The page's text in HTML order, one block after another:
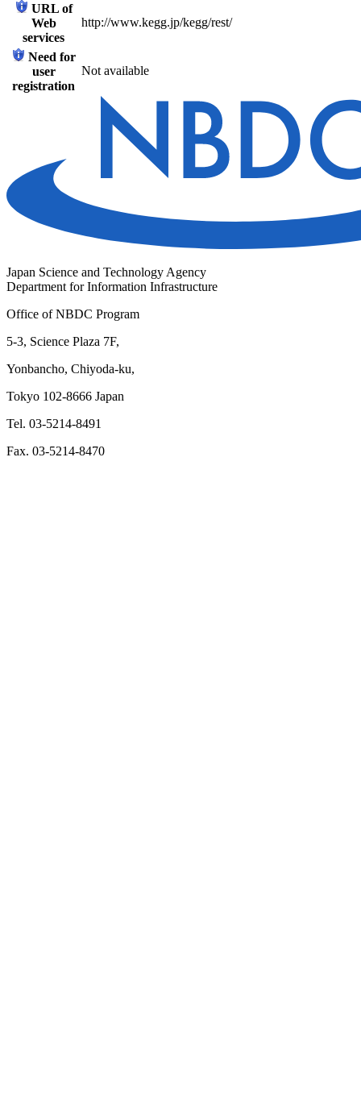
URL of
Web
services
http://www.kegg.jp/kegg/rest/
Need for
user
registration
Not available
Japan Science and Technology Agency
Department for Information Infrastructure
Office of NBDC Program
5-3, Science Plaza 7F,
Yonbancho, Chiyoda-ku,
Tokyo 102-8666 Japan
Tel. 03-5214-8491
Fax. 03-5214-8470